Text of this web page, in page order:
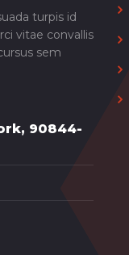
turpis id
vitae convallis
sem
90844-